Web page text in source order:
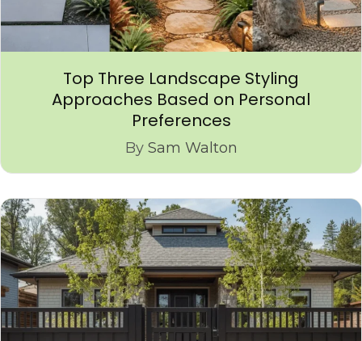
Top Three Landscape Styling
Approaches Based on Personal
Preferences
By Sam Walton